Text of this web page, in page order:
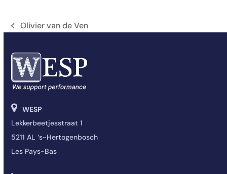
Onglet
Olivier van de Ven
WESP
Lekkerbeetjesstraat 1
5211 AL ‘s-Hertogenbosch
Les Pays-Bas